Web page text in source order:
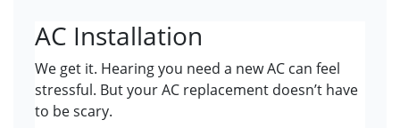
AC Installation
We get it. Hearing you need a new AC can feel
stressful. But your AC replacement doesn’t have
to be scary.